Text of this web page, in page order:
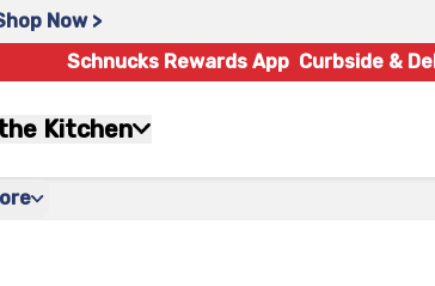
Now >
Schnucks Rewards App Curbside &
Kitchen